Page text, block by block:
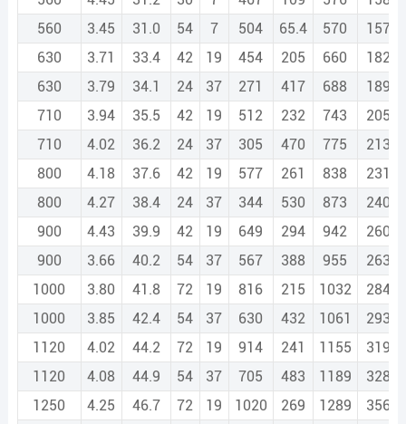
560
3.45 31.0 54 7 504 65.4 570
630
3.71 33.4 42 19 454 205 660
630
3.79 34.1 24 37 271 417 688
710
3.94 35.5 42 19 512 232 743
710
4.02 36.2 24 37 305 470 775
800
4.18 37.6 42 19 577 261 838
800
4.27 38.4 24 37 344 530 873
900
4.43 39.9 42 19 649 294 942
900
3.66 40.2 54 37 567 388 955
1000
3.80 41.8 72 19 816 215 1032
1000
3.85 42.4 54 37 630 432 1061
1120
4.02 44.2 72 19 914 241 1155
1120
4.08 44.9 54 37 705 483 1189
1250
4.25 46.7 72 19 1020 269 1289